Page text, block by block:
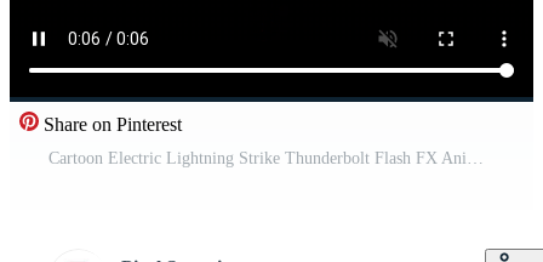
Share on Pinterest
Cartoon Electric Lightning Strike Thunderbolt Flash FX Animation 4K UHD Free Video